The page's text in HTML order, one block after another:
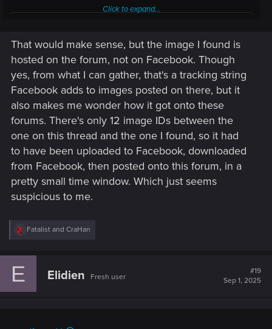
Given that most social media platforms modify/compress the
image on upload and as a result strip out or modify image
data, I'd only trust images posted here on the forum by
CDPR staff, or images hosted on CDPR servers.
Click to expand...
That would make sense, but the image I found is
hosted on the forum, not on Facebook. Though
yes, from what I can gather, that's a tracking string
Facebook adds to images posted on there, but it
also makes me wonder how it got onto these
forums. There's only 12 image IDs between the
one on this thread and the one I found, so it had
to have been uploaded to Facebook, downloaded
from Facebook, then posted onto this forum, in a
pretty small time window. Which just seems
suspicious to me.
R
c
Fatalist and CraHan
E Elidien Fresh user
#19
Sep 1, 2025